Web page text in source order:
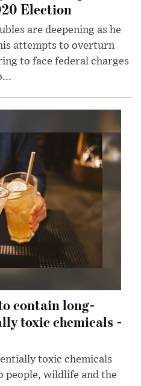
Election
are deepening as he
attempts to overturn
to face federal charges
contain long-
toxic chemicals -
toxic chemicals
people, wildlife and the